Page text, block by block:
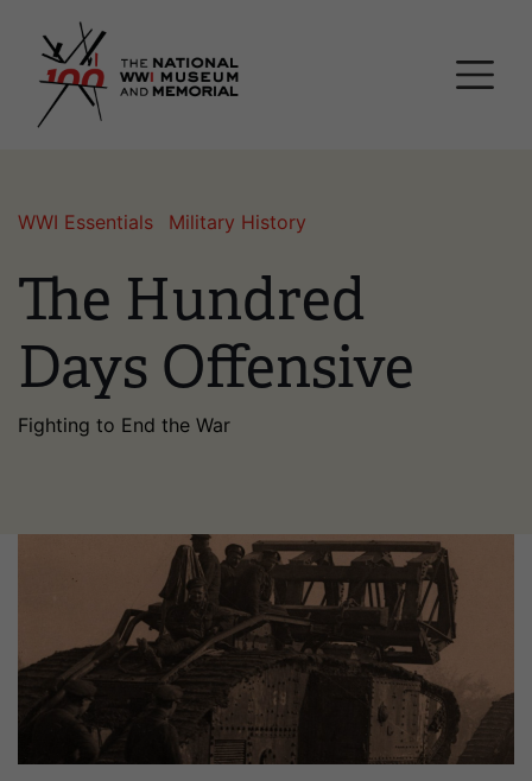
WWI Essentials Military History
The Hundred
Days Offensive
Fighting to End the War